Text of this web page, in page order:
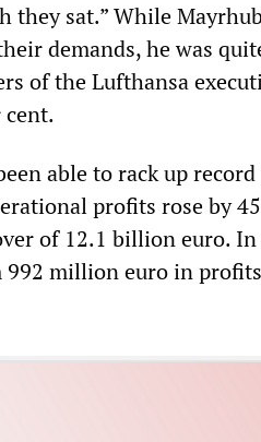
they sat.” While
demands, he was
of the Lufthansa
cent.
able to rack up
profits rose by
of 12.1 billion euro. In
992 million euro in